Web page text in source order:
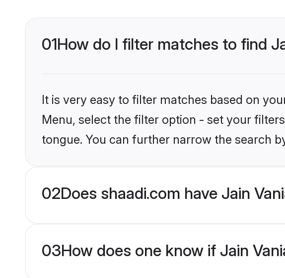
01How do I filter matches to find
It is very easy to filter matches based on
Menu, select the filter option - set your
tongue. You can further narrow the search
02Does shaadi.com have Jain
03How does one know if Jain